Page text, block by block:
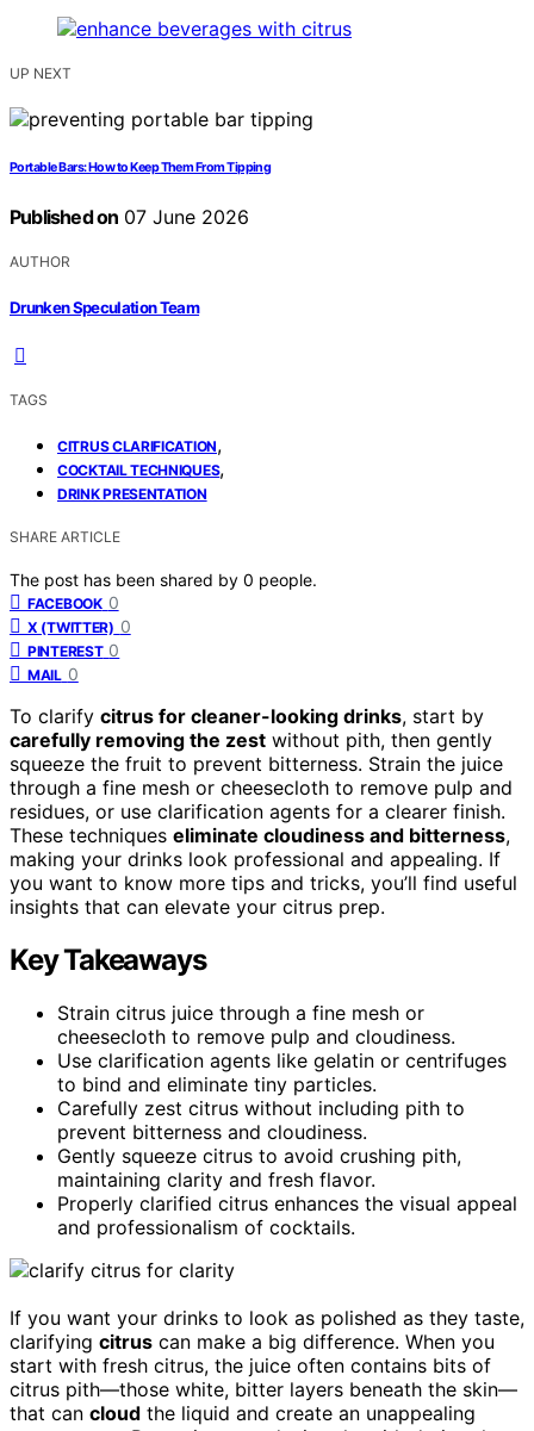
UP NEXT
Portable Bars: How to Keep Them From Tipping
Published on 07 June 2026
AUTHOR
Drunken Speculation Team
TAGS
CITRUS CLARIFICATION,
COCKTAIL TECHNIQUES,
DRINK PRESENTATION
SHARE ARTICLE
The post has been shared by 0 people.
FACEBOOK 0
X (TWITTER) 0
PINTEREST 0
MAIL 0
To clarify citrus for cleaner-looking drinks, start by
carefully removing the zest without pith, then gently
squeeze the fruit to prevent bitterness. Strain the juice
through a fine mesh or cheesecloth to remove pulp and
residues, or use clarification agents for a clearer finish.
These techniques eliminate cloudiness and bitterness,
making your drinks look professional and appealing. If
you want to know more tips and tricks, you’ll find useful
insights that can elevate your citrus prep.
Key Takeaways
Strain citrus juice through a fine mesh or
cheesecloth to remove pulp and cloudiness.
Use clarification agents like gelatin or centrifuges
to bind and eliminate tiny particles.
Carefully zest citrus without including pith to
prevent bitterness and cloudiness.
Gently squeeze citrus to avoid crushing pith,
maintaining clarity and fresh flavor.
Properly clarified citrus enhances the visual appeal
and professionalism of cocktails.
If you want your drinks to look as polished as they taste,
clarifying citrus can make a big difference. When you
start with fresh citrus, the juice often contains bits of
citrus pith—those white, bitter layers beneath the skin—
that can cloud the liquid and create an unappealing